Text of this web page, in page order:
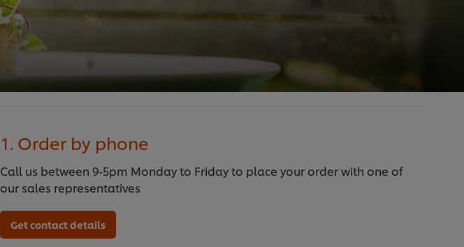
1. Order by phone
Call us between 9-5pm Monday to Friday to place your order with one of
our sales representatives
Get contact details